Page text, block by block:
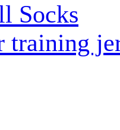
Socks
training